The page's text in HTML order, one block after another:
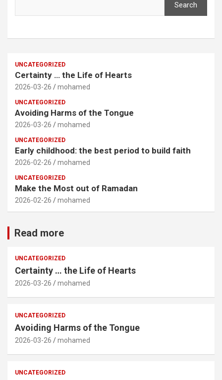
Search
UNCATEGORIZED
Certainty … the Life of Hearts
2026-03-26 mohamed
UNCATEGORIZED
Avoiding Harms of the Tongue
2026-03-26 mohamed
UNCATEGORIZED
Early childhood: the best period to build faith
2026-02-26 mohamed
UNCATEGORIZED
Make the Most out of Ramadan
2026-02-26 mohamed
Read more
UNCATEGORIZED
Certainty … the Life of Hearts
2026-03-26 mohamed
UNCATEGORIZED
Avoiding Harms of the Tongue
2026-03-26 mohamed
UNCATEGORIZED